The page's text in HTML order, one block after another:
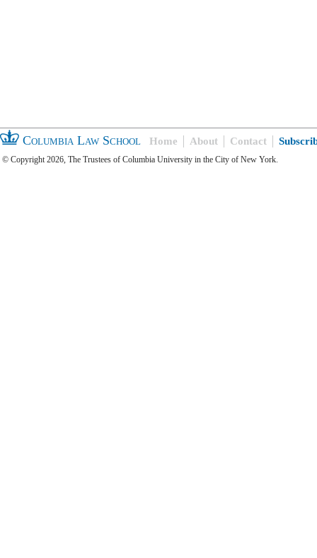
Columbia Law School Home About Contact
© Copyright 2026, The Trustees of Columbia University in the City of New York.